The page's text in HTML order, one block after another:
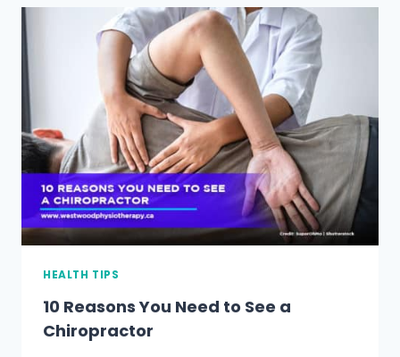
WITH
DESK
JOB
BODY
ACHES
HEALTH TIPS
10 Reasons You Need to See a
Chiropractor